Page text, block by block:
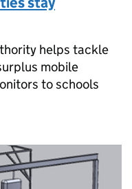
helps tackle
mobile
to schools